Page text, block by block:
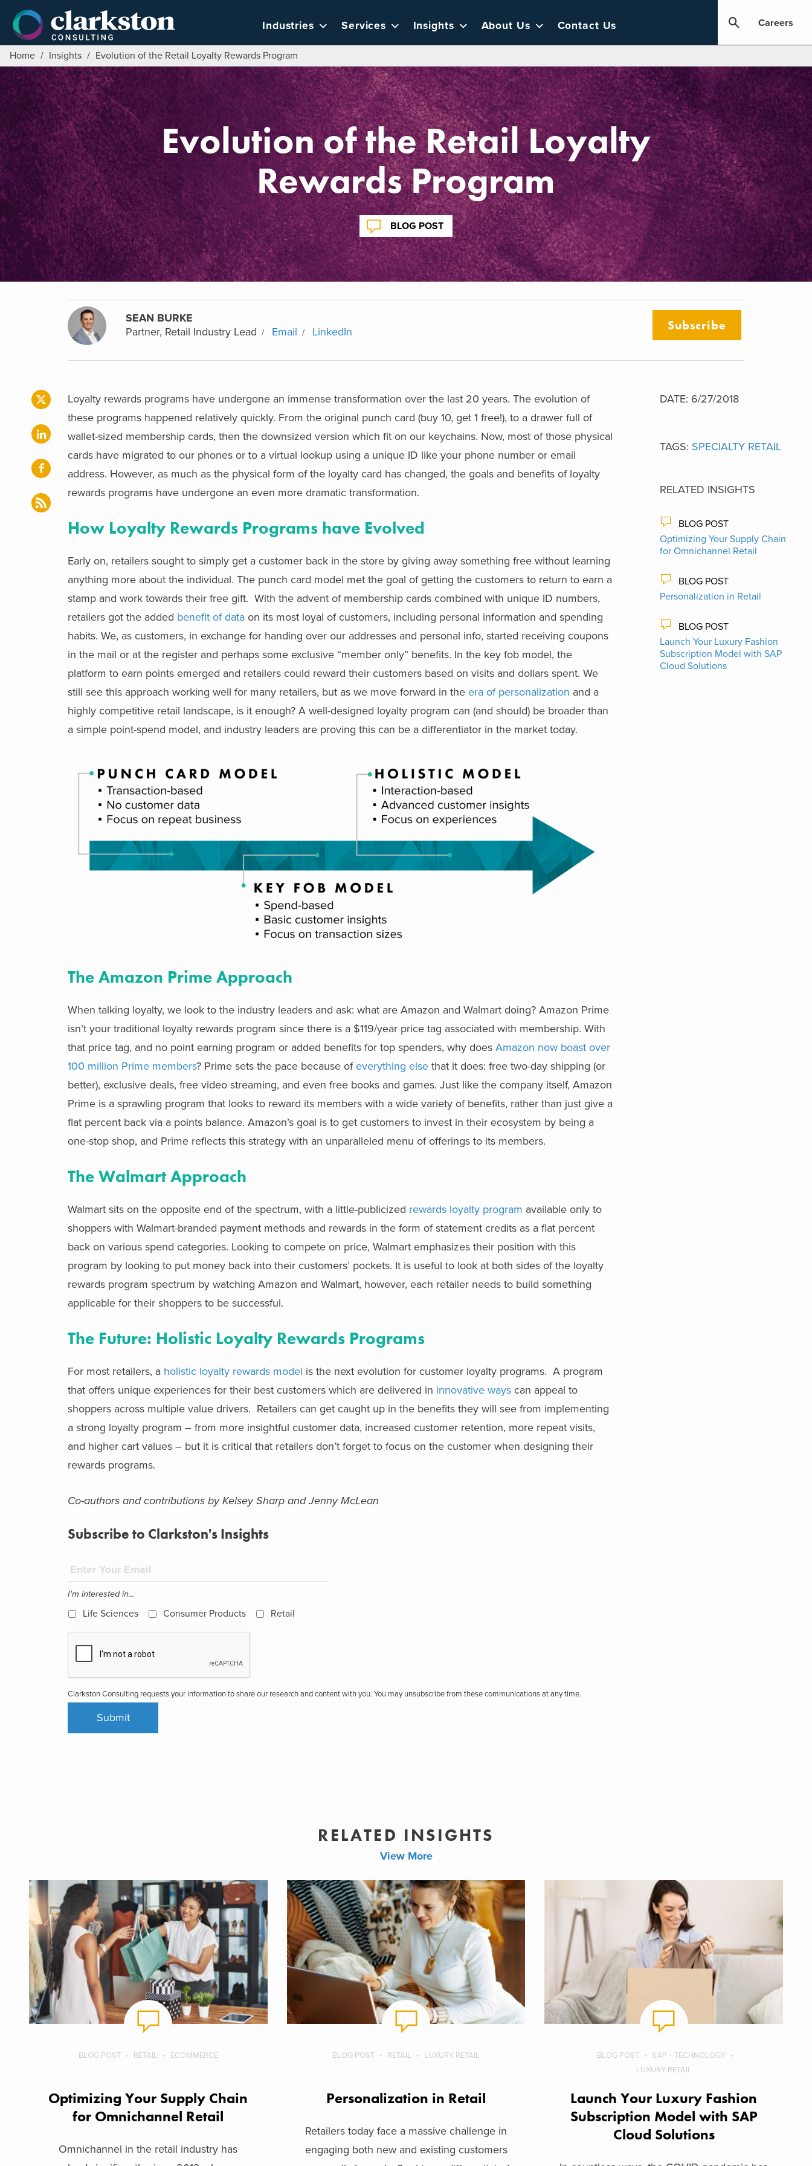
content
Industries Services Insights About Us Contact Us Careers
Home / Insights / Evolution of the Retail Loyalty Rewards Program
Evolution of the Retail Loyalty
Rewards Program
BLOG POST
SEAN BURKE
Partner, Retail Industry Lead
Email LinkedIn Subscribe
Loyalty rewards programs have undergone an immense transformation over the last 20 years. The evolution of
these programs happened relatively quickly. From the original punch card (buy 10, get 1 free!), to a drawer full of
wallet-sized membership cards, then the downsized version which fit on our keychains. Now, most of those physical
cards have migrated to our phones or to a virtual lookup using a unique ID like your phone number or email
address. However, as much as the physical form of the loyalty card has changed, the goals and benefits of loyalty
rewards programs have undergone an even more dramatic transformation.
How Loyalty Rewards Programs have Evolved
Early on, retailers sought to simply get a customer back in the store by giving away something free without learning
anything more about the individual. The punch card model met the goal of getting the customers to return to earn a
stamp and work towards their free gift. With the advent of membership cards combined with unique ID numbers,
retailers got the added benefit of data on its most loyal of customers, including personal information and spending
habits. We, as customers, in exchange for handing over our addresses and personal info, started receiving coupons
in the mail or at the register and perhaps some exclusive “member only” benefits. In the key fob model, the
platform to earn points emerged and retailers could reward their customers based on visits and dollars spent. We
still see this approach working well for many retailers, but as we move forward in the era of personalization and a
highly competitive retail landscape, is it enough? A well-designed loyalty program can (and should) be broader than
a simple point-spend model, and industry leaders are proving this can be a differentiator in the market today.
The Amazon Prime Approach
When talking loyalty, we look to the industry leaders and ask: what are Amazon and Walmart doing? Amazon Prime
isn’t your traditional loyalty rewards program since there is a $119/year price tag associated with membership. With
that price tag, and no point earning program or added benefits for top spenders, why does Amazon now boast over
100 million Prime members? Prime sets the pace because ofeverything else that it does: free two-day shipping (or
better), exclusive deals, free video streaming, and even free books and games. Just like the company itself, Amazon
Prime is a sprawling program that looks to reward its members with a wide variety of benefits, rather than just give a
flat percent back via a points balance. Amazon’s goal is to get customers to invest in their ecosystem by being a
one-stop shop, and Prime reflects this strategy with an unparalleled menu of offerings to its members.
The Walmart Approach
Walmart sits on the opposite end of the spectrum, with a little-publicized rewards loyalty program available only to
shoppers with Walmart-branded payment methods and rewards in the form of statement credits as a flat percent
back on various spend categories. Looking to compete on price, Walmart emphasizes their position with this
program by looking to put money back into their customers’ pockets. It is useful to look at both sides of the loyalty
rewards program spectrum by watching Amazon and Walmart, however, each retailer needs to build something
applicable for their shoppers to be successful.
The Future: Holistic Loyalty Rewards Programs
For most retailers, a holistic loyalty rewards model is the next evolution for customer loyalty programs. A program
that offers unique experiences for their best customers which are delivered in innovative ways can appeal to
shoppers across multiple value drivers. Retailers can get caught up in the benefits they will see from implementing
a strong loyalty program – from more insightful customer data, increased customer retention, more repeat visits,
and higher cart values – but it is critical that retailers don’t forget to focus on the customer when designing their
rewards programs.
Co-authors and contributions by Kelsey Sharp and Jenny McLean
Subscribe to Clarkston's Insights
I'm interested in...
Life Sciences Consumer Products Retail
Clarkston Consulting requests your information to share our research and content with you. You may unsubscribe from these communications at any time.
DATE: 6/27/2018
TAGS: SPECIALTY RETAIL
RELATED INSIGHTS
BLOG POST
Optimizing Your Supply Chain
for Omnichannel Retail
BLOG POST
Personalization in Retail
BLOG POST
Launch Your Luxury Fashion
Subscription Model with SAP
Cloud Solutions
RELATED INSIGHTS
View More
BLOG POST RETAIL ECOMMERCE
Optimizing Your Supply Chain
for Omnichannel Retail
Omnichannel in the retail industry has
BLOG POST RETAIL LUXURY RETAIL
Personalization in Retail
Retailers today face a massive challenge in
engaging both new and existing customers
BLOG POST
SAP + TECHNOLOGY
LUXURY RETAIL
Launch Your Luxury Fashion
Subscription Model with SAP
Cloud Solutions